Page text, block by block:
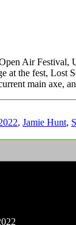
Air Festival,
at the fest, Lost
main axe, an
, Jamie Hunt,